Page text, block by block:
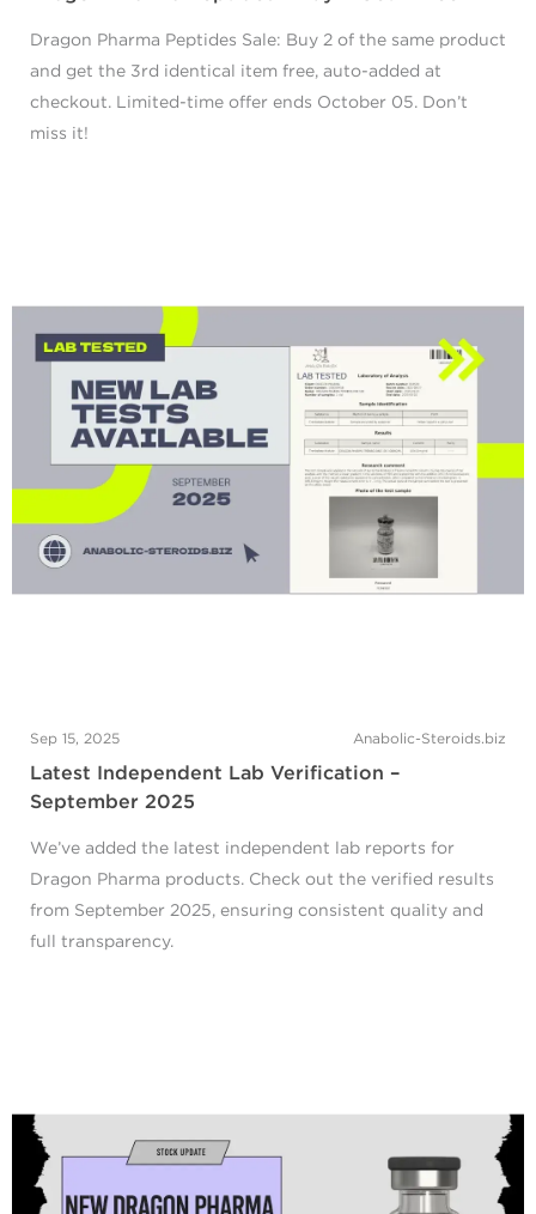
Dragon Pharma Peptides Sale: Buy 2 of the same product
and get the 3rd identical item free, auto-added at
checkout. Limited-time offer ends October 05. Don’t
miss it!
Sep 15, 2025 Anabolic-Steroids.biz
Latest Independent Lab Verification –
September 2025
We’ve added the latest independent lab reports for
Dragon Pharma products. Check out the verified results
from September 2025, ensuring consistent quality and
full transparency.